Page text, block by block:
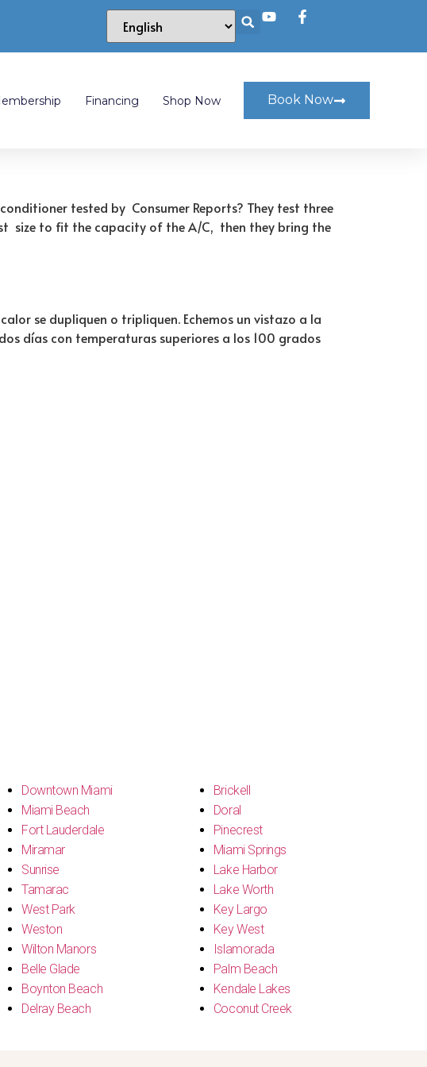
Financing Shop Now Book Now
tested by Consumer Reports? They test three
size to fit the capacity of the A/C, then they bring the
se dupliquen o tripliquen. Echemos un vistazo a la
días con temperaturas superiores a los 100 grados
Downtown Miami
Miami Beach
Fort Lauderdale
Miramar
Sunrise
Tamarac
West Park
Weston
Wilton Manors
Belle Glade
Boynton Beach
Delray Beach
Brickell
Doral
Pinecrest
Miami Springs
Lake Harbor
Lake Worth
Key Largo
Key West
Islamorada
Palm Beach
Kendale Lakes
Coconut Creek